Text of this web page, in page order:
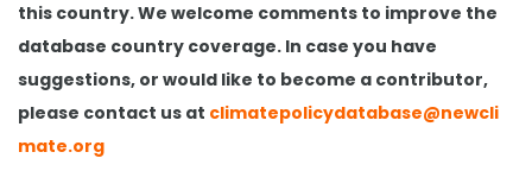
this country. We welcome comments to improve the
database country coverage. In case you have
suggestions, or would like to become a contributor,
please contact us at climatepolicydatabase@newcli
mate.org